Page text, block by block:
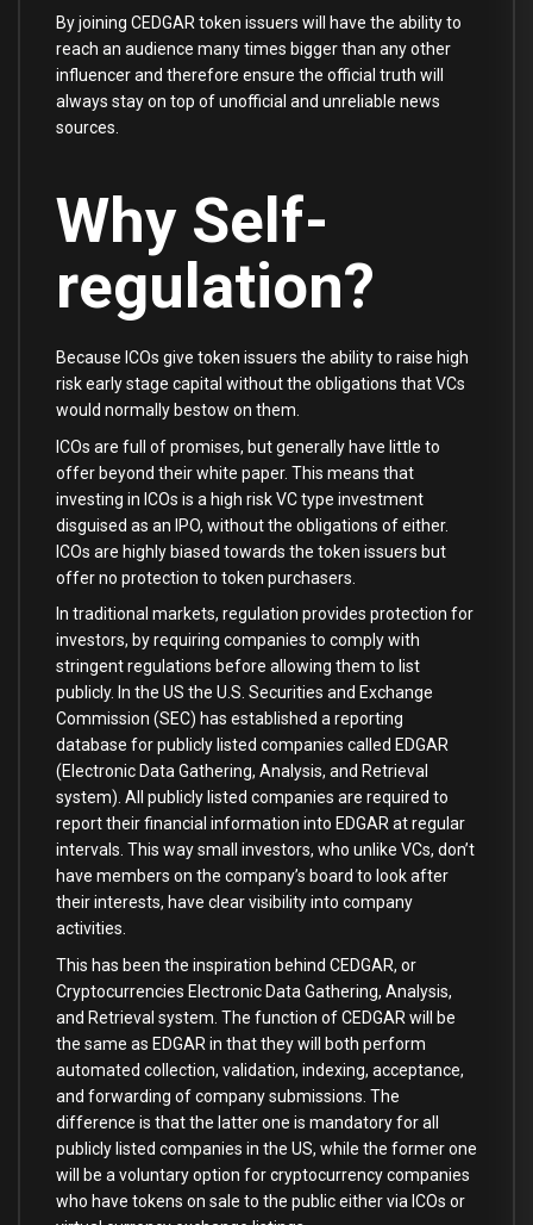
By joining CEDGAR token issuers will have the ability to
reach an audience many times bigger than any other
influencer and therefore ensure the official truth will
always stay on top of unofficial and unreliable news
sources.
Why Self-
regulation?
Because ICOs give token issuers the ability to raise high
risk early stage capital without the obligations that VCs
would normally bestow on them.
ICOs are full of promises, but generally have little to
offer beyond their white paper. This means that
investing in ICOs is a high risk VC type investment
disguised as an IPO, without the obligations of either.
ICOs are highly biased towards the token issuers but
offer no protection to token purchasers.
In traditional markets, regulation provides protection for
investors, by requiring companies to comply with
stringent regulations before allowing them to list
publicly. In the US the U.S. Securities and Exchange
Commission (SEC) has established a reporting
database for publicly listed companies called EDGAR
(Electronic Data Gathering, Analysis, and Retrieval
system). All publicly listed companies are required to
report their financial information into EDGAR at regular
intervals. This way small investors, who unlike VCs, don’t
have members on the company’s board to look after
their interests, have clear visibility into company
activities.
This has been the inspiration behind CEDGAR, or
Cryptocurrencies Electronic Data Gathering, Analysis,
and Retrieval system. The function of CEDGAR will be
the same as EDGAR in that they will both perform
automated collection, validation, indexing, acceptance,
and forwarding of company submissions. The
difference is that the latter one is mandatory for all
publicly listed companies in the US, while the former one
will be a voluntary option for cryptocurrency companies
who have tokens on sale to the public either via ICOs or